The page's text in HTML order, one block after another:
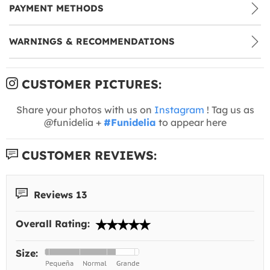
PAYMENT METHODS
WARNINGS & RECOMMENDATIONS
CUSTOMER PICTURES:
Share your photos with us on Instagram ! Tag us as
@funidelia + #Funidelia to appear here
CUSTOMER REVIEWS:
Reviews 13
Overall Rating:
Size: